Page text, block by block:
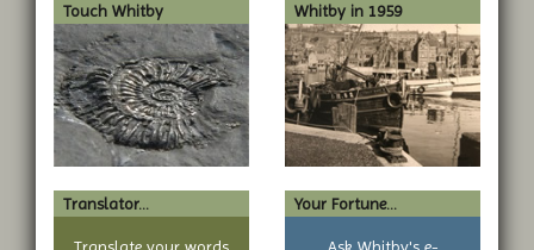
Touch Whitby Whitby in 1959
Translator...
Translate your words
Your Fortune...
Ask Whitby's e-